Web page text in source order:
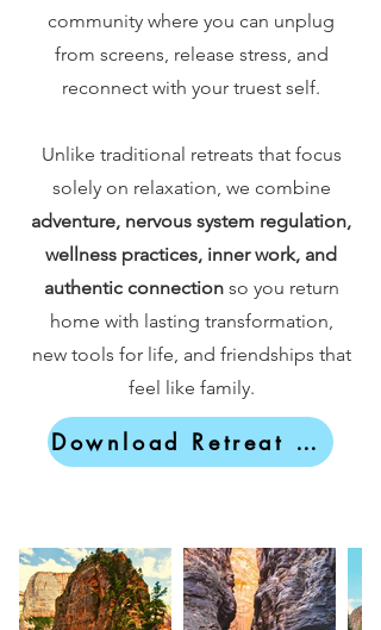
community where you can unplug
from screens, release stress, and
reconnect with your truest self.
Unlike traditional retreats that focus
solely on relaxation, we combine
adventure, nervous system regulation,
wellness practices, inner work, and
authentic connection so you return
home with lasting transformation,
new tools for life, and friendships that
feel like family.
Download Retreat Brochure